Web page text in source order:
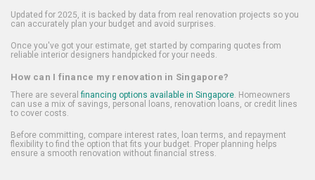
Updated for 2025, it is backed by data from real renovation projects so you
can accurately plan your budget and avoid surprises.
Once you've got your estimate, get started by comparing quotes from
reliable interior designers handpicked for your needs.
How can I finance my renovation in Singapore?
There are several financing options available in Singapore. Homeowners
can use a mix of savings, personal loans, renovation loans, or credit lines
to cover costs.
Before committing, compare interest rates, loan terms, and repayment
flexibility to find the option that fits your budget. Proper planning helps
ensure a smooth renovation without financial stress.